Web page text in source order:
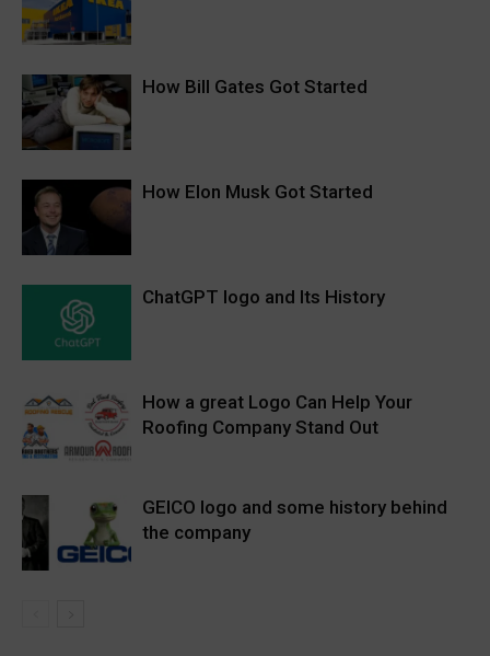
How Bill Gates Got Started
How Elon Musk Got Started
ChatGPT logo and Its History
How a great Logo Can Help Your
Roofing Company Stand Out
GEICO logo and some history behind
the company